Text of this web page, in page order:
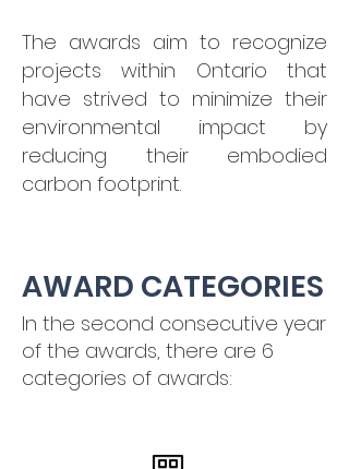
The awards aim to recognize
projects within Ontario that
have strived to minimize their
environmental impact by
reducing their embodied
carbon footprint.
AWARD CATEGORIES
In the second consecutive year
of the awards, there are 6
categories of awards: ​